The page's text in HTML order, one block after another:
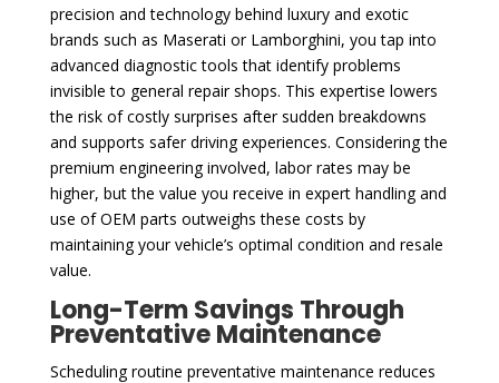
precision and technology behind luxury and exotic
brands such as Maserati or Lamborghini, you tap into
advanced diagnostic tools that identify problems
invisible to general repair shops. This expertise lowers
the risk of costly surprises after sudden breakdowns
and supports safer driving experiences. Considering the
premium engineering involved, labor rates may be
higher, but the value you receive in expert handling and
use of OEM parts outweighs these costs by
maintaining your vehicle’s optimal condition and resale
value.
Long-Term Savings Through
Preventative Maintenance
Scheduling routine preventative maintenance reduces